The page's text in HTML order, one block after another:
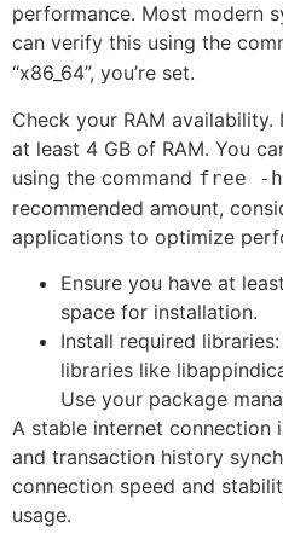
performance. Most modern
can verify this using the
“x86_64”, you’re set.
Check your RAM
at least 4 GB of RAM. You
using the command free -h
recommended amount,
applications to optimize
Ensure you have at
space for installation.
Install required
libraries like
Use your package
A stable internet connection
and transaction history
connection speed and
usage.